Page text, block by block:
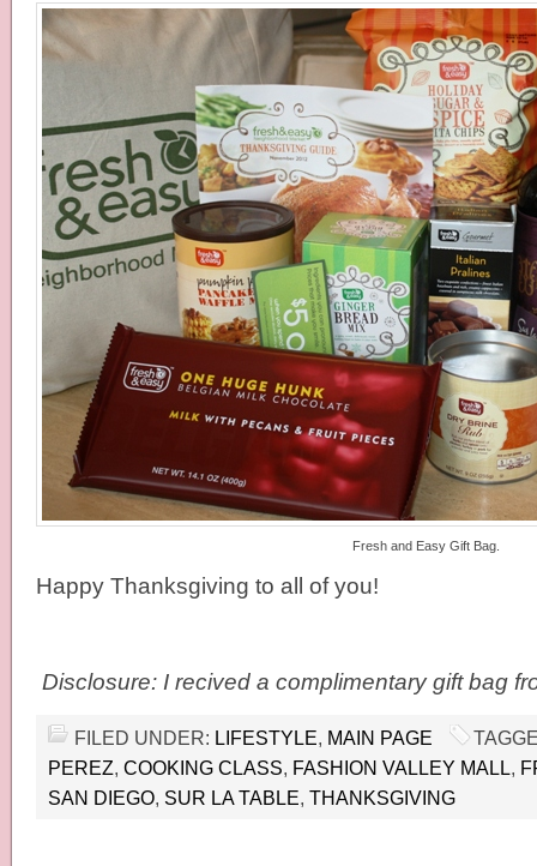
Fresh and Easy Gift Bag.
Happy Thanksgiving to all of you!
Disclosure: I recived a complimentary gift bag
FILED UNDER: LIFESTYLE, MAIN PAGE
PEREZ, COOKING CLASS, FASHION VALLEY MALL,
SAN DIEGO, SUR LA TABLE, THANKSGIVING